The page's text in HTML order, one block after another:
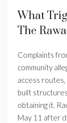
What
The
Complaints
community
access
built
obtaining it.
May 11 after